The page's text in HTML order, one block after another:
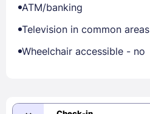
ATM/banking
Television in common areas
Wheelchair accessible - no